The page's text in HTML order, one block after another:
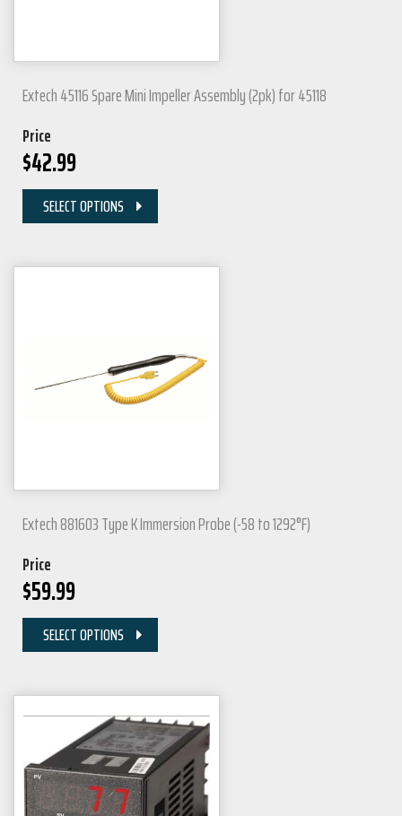
Extech 45116 Spare Mini Impeller Assembly (2pk) for 45118
Price
$42.99
SELECT OPTIONS
Extech 881603 Type K Immersion Probe (-58 to 1292°F)
Price
$59.99
SELECT OPTIONS